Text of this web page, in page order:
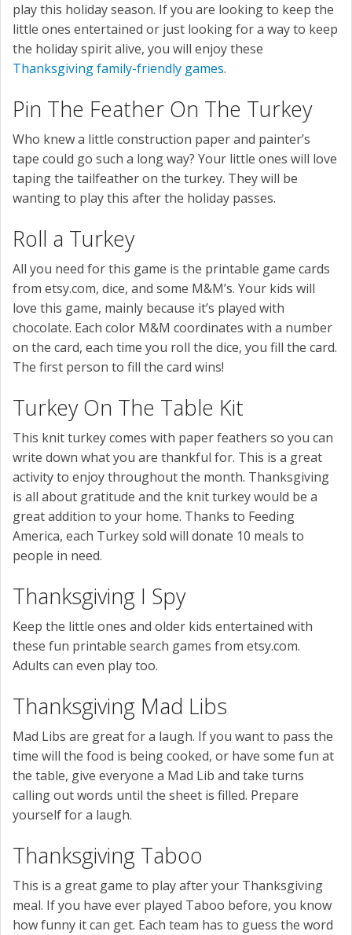
play this holiday season. If you are looking to keep the
little ones entertained or just looking for a way to keep
the holiday spirit alive, you will enjoy these
Thanksgiving family-friendly games.
Pin The Feather On The Turkey
Who knew a little construction paper and painter’s
tape could go such a long way? Your little ones will love
taping the tailfeather on the turkey. They will be
wanting to play this after the holiday passes.
Roll a Turkey
All you need for this game is the printable game cards
from etsy.com, dice, and some M&M’s. Your kids will
love this game, mainly because it’s played with
chocolate. Each color M&M coordinates with a number
on the card, each time you roll the dice, you fill the card.
The first person to fill the card wins!
Turkey On The Table Kit
This knit turkey comes with paper feathers so you can
write down what you are thankful for. This is a great
activity to enjoy throughout the month. Thanksgiving
is all about gratitude and the knit turkey would be a
great addition to your home. Thanks to Feeding
America, each Turkey sold will donate 10 meals to
people in need.
Thanksgiving I Spy
Keep the little ones and older kids entertained with
these fun printable search games from etsy.com.
Adults can even play too.
Thanksgiving Mad Libs
Mad Libs are great for a laugh. If you want to pass the
time will the food is being cooked, or have some fun at
the table, give everyone a Mad Lib and take turns
calling out words until the sheet is filled. Prepare
yourself for a laugh.
Thanksgiving Taboo
This is a great game to play after your Thanksgiving
meal. If you have ever played Taboo before, you know
how funny it can get. Each team has to guess the word